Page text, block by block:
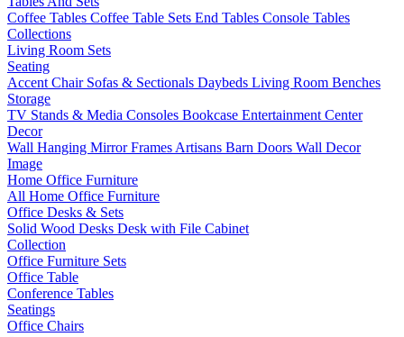
Coffee Tables Coffee Table Sets End Tables Console Tables
Collections
Living Room Sets
Seating
Accent Chair Sofas & Sectionals Daybeds Living Room Benches
Storage
TV Stands & Media Consoles Bookcase Entertainment Center
Decor
Wall Hanging Mirror Frames Artisans Barn Doors Wall Decor
Image
Home Office Furniture
All Home Office Furniture
Office Desks & Sets
Solid Wood Desks Desk with File Cabinet
Collection
Office Furniture Sets
Office Table
Conference Tables
Seatings
Office Chairs